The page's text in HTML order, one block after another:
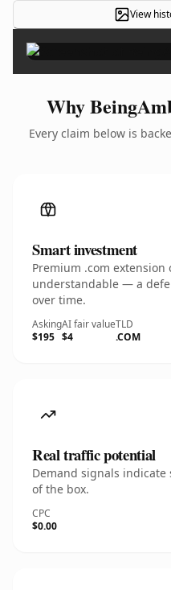
View
Why
Every claim below is
Smart investment
Premium .com
understandable — a
over time.
Asking
$195
AI fair value
$4
TLD
.COM
Real traffic potential
Demand signals
of the box.
CPC
$0.00